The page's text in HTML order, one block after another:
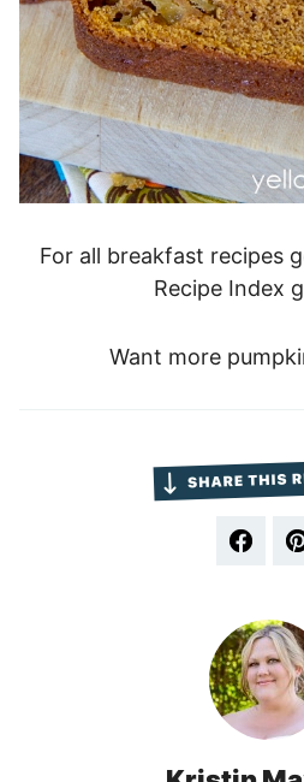
For all breakfast recipes
Recipe Index
Want more